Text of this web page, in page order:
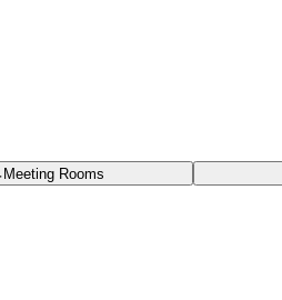
Meeting Rooms